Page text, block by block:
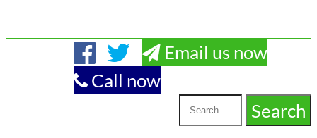
Email us now
Call now